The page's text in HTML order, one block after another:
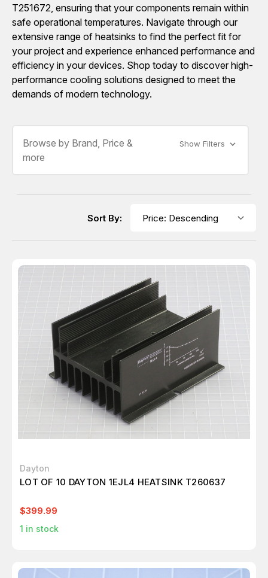
T251672, ensuring that your components remain within
safe operational temperatures. Navigate through our
extensive range of heatsinks to find the perfect fit for
your project and experience enhanced performance and
efficiency in your devices. Shop today to discover high-
performance cooling solutions designed to meet the
demands of modern technology.
Browse by Brand, Price &
more
Show Filters
Sort By:
Dayton
LOT OF 10 DAYTON 1EJL4 HEATSINK T260637
$399.99
1 in stock